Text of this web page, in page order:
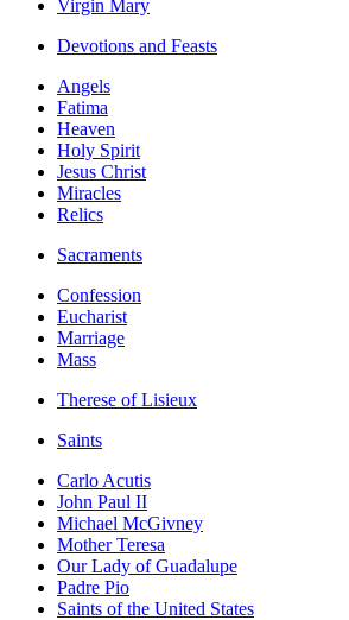
Virgin Mary
Devotions and Feasts
Angels
Fatima
Heaven
Holy Spirit
Jesus Christ
Miracles
Relics
Sacraments
Confession
Eucharist
Marriage
Mass
Therese of Lisieux
Saints
Carlo Acutis
John Paul II
Michael McGivney
Mother Teresa
Our Lady of Guadalupe
Padre Pio
Saints of the United States